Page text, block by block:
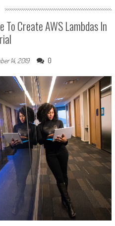
Create AWS Lambdas In
14, 2019 0